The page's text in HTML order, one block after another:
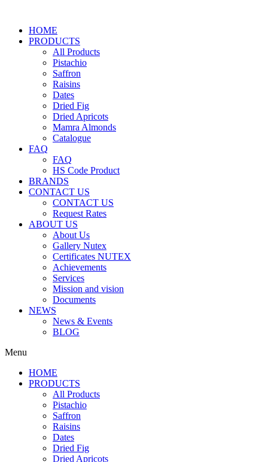
HOME
PRODUCTS
All Products
Pistachio
Saffron
Raisins
Dates
Dried Fig
Dried Apricots
Mamra Almonds
Catalogue
FAQ
FAQ
HS Code Product
BRANDS
CONTACT US
CONTACT US
Request Rates
ABOUT US
About Us
Gallery Nutex
Certificates NUTEX
Achievements
Services
Mission and vision
Documents
NEWS
News & Events
BLOG
Menu
HOME
PRODUCTS
All Products
Pistachio
Saffron
Raisins
Dates
Dried Fig
Dried Apricots